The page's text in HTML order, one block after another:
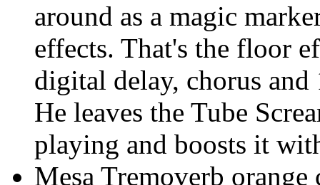
around as a magic
effects. That's the floor
digital delay, chorus
He leaves the Tube
playing and boosts it
Mesa Tremoverb